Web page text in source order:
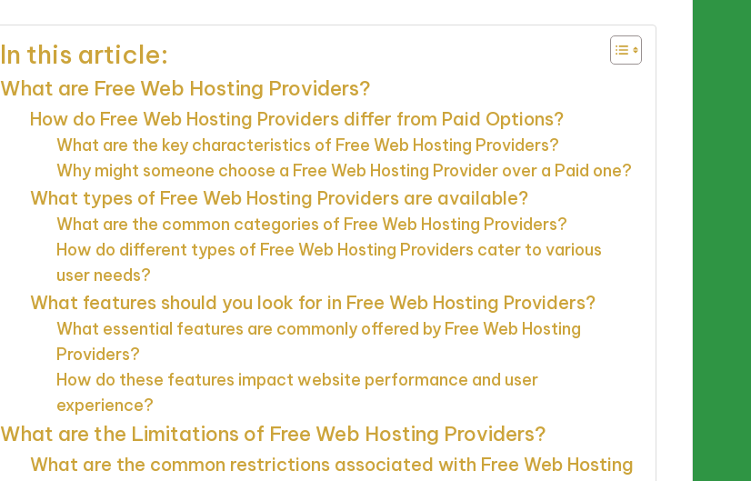
In this article:
What are Free Web Hosting Providers?
How do Free Web Hosting Providers differ from Paid Options?
What are the key characteristics of Free Web Hosting Providers?
Why might someone choose a Free Web Hosting Provider over a Paid one?
What types of Free Web Hosting Providers are available?
What are the common categories of Free Web Hosting Providers?
How do different types of Free Web Hosting Providers cater to various
user needs?
What features should you look for in Free Web Hosting Providers?
What essential features are commonly offered by Free Web Hosting
Providers?
How do these features impact website performance and user
experience?
What are the Limitations of Free Web Hosting Providers?
What are the common restrictions associated with Free Web Hosting